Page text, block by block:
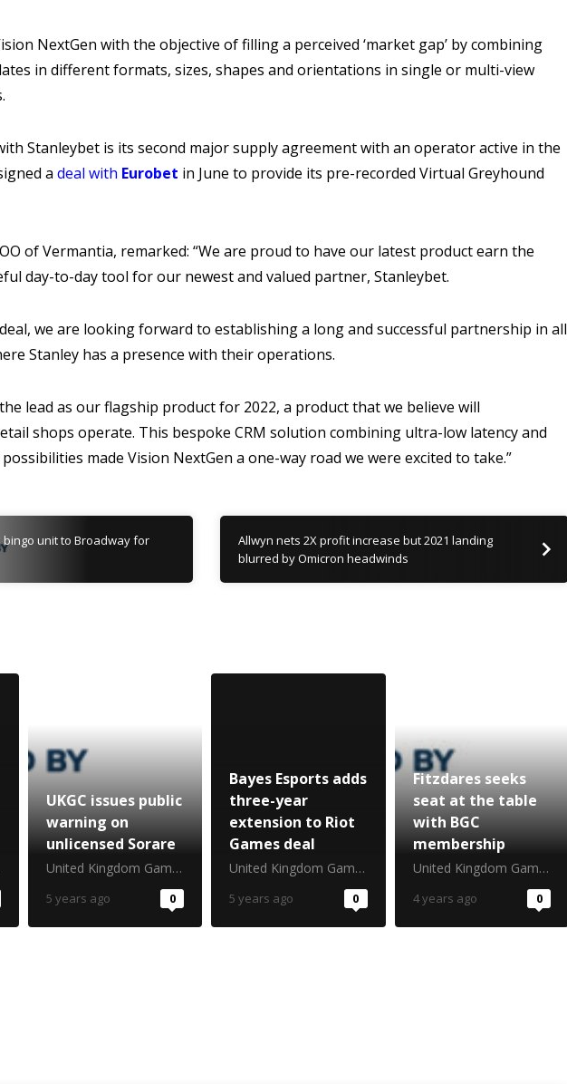
NextGen with the objective of filling a perceived ‘market gap’ by combining
in different formats, sizes, shapes and orientations in single or multi-view
Stanleybet is its second major supply agreement with an operator active in the
a deal with Eurobet in June to provide its pre-recorded Virtual Greyhound
of Vermantia, remarked: “We are proud to have our latest product earn the
day-to-day tool for our newest and valued partner, Stanleybet.
we are looking forward to establishing a long and successful partnership in all
Stanley has a presence with their operations.
lead as our flagship product for 2022, a product that we believe will
shops operate. This bespoke CRM solution combining ultra-low latency and
made Vision NextGen a one-way road we were excited to take.”
bingo unit to Broadway for
Allwyn nets 2X profit increase but 2021 landing
blurred by Omicron headwinds
UKGC issues public
warning on
unlicensed Sorare
United Kingdom Gambling Commission
5 years ago 0
Bayes Esports adds
three-year
extension to Riot
Games deal
United Kingdom Gambling Commission
5 years ago 0
Fitzdares seeks
seat at the table
with BGC
membership
United Kingdom Gambling Commission
4 years ago 0